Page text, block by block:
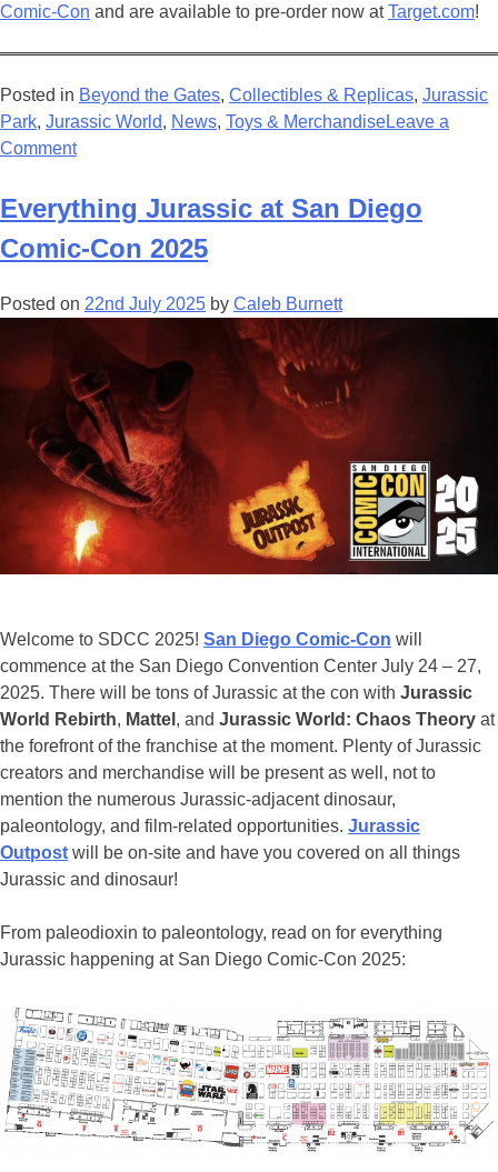
Comic-Con and are available to pre-order now atTarget.com!
Posted in Beyond the Gates, Collectibles & Replicas, Jurassic
Park, Jurassic World, News, Toys & MerchandiseLeave a
Commenton
World:
Beyond
The
–
Creator
Edition
Introduces
Exciting
New
Hammond
Collection
Items
Everything Jurassic at San Diego
Comic-Con 2025
Posted on 22nd July 2025 by Caleb Burnett
Welcome to SDCC 2025! San Diego Comic-Con will
commence at the San Diego Convention Center July 24 – 27,
2025. There will be tons of Jurassic at the con with Jurassic
World Rebirth, Mattel , and Jurassic World: Chaos Theory at
the forefront of the franchise at the moment. Plenty of Jurassic
creators and merchandise will be present as well, not to
mention the numerous Jurassic-adjacent dinosaur,
paleontology, and film-related opportunities. Jurassic
Outpost will be on-site and have you covered on all things
Jurassic and dinosaur!
From paleodioxin to paleontology, read on for everything
Jurassic happening at San Diego Comic-Con 2025: